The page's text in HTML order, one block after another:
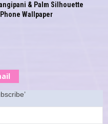
& Palm Silhouette
Wallpaper